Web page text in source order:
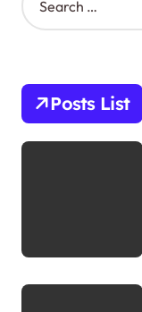
e
h
o
r
Posts List